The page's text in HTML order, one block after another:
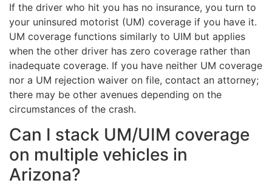
If the driver who hit you has no insurance, you turn to
your uninsured motorist (UM) coverage if you have it.
UM coverage functions similarly to UIM but applies
when the other driver has zero coverage rather than
inadequate coverage. If you have neither UM coverage
nor a UM rejection waiver on file, contact an attorney;
there may be other avenues depending on the
circumstances of the crash.
Can I stack UM/UIM coverage
on multiple vehicles in
Arizona?